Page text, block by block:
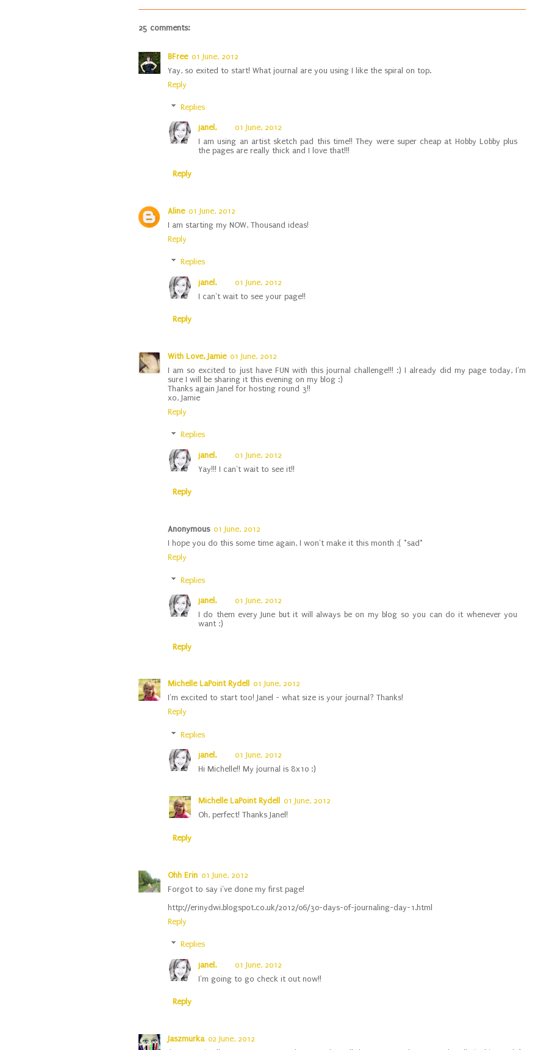
25 comments:
BFree 01 June, 2012
Yay, so exited to start! What journal are you using I like the spiral on top.
Reply
Replies
janel.
01 June, 2012
I am using an artist sketch pad this time!! They were super cheap at Hobby Lobby plus
the pages are really thick and I love that!!!
Reply
Aline 01 June, 2012
I am starting my NOW. Thousand ideas!
Reply
Replies
janel.
01 June, 2012
I can't wait to see your page!!
Reply
With Love, Jamie 01 June, 2012
I am so excited to just have FUN with this journal challenge!!! :) I already did my page today, I'm
sure I will be sharing it this evening on my blog :)
Thanks again Janel for hosting round 3!!
xo, Jamie
Reply
Replies
janel.
01 June, 2012
Yay!!! I can't wait to see it!!
Reply
Anonymous 01 June, 2012
I hope you do this some time again, I won't make it this month :( *sad*
Reply
Replies
janel.
01 June, 2012
I do them every June but it will always be on my blog so you can do it whenever you
want :)
Reply
Michelle LaPoint Rydell
01 June, 2012
I'm excited to start too! Janel - what size is your journal? Thanks!
Reply
Replies
janel.
01 June, 2012
Hi Michelle!! My journal is 8x10 :)
Michelle LaPoint Rydell
01 June, 2012
Oh, perfect! Thanks Janel!
Reply
Ohh Erin 01 June, 2012
Forgot to say i've done my first page!
http://erinydwi.blogspot.co.uk/2012/06/30-days-of-journaling-day-1.html
Reply
Replies
janel.
01 June, 2012
I'm going to go check it out now!!
Reply
Jaszmurka 02 June, 2012